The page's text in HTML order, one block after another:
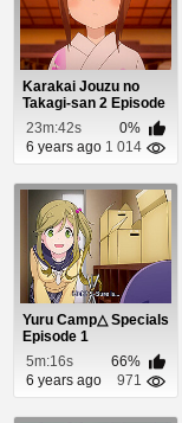
Karakai Jouzu no
Takagi-san 2 Episode
12
23m:42s
0%
6 years ago 1 014
Yuru Camp△ Specials
Episode 1
5m:16s
66%
6 years ago
971